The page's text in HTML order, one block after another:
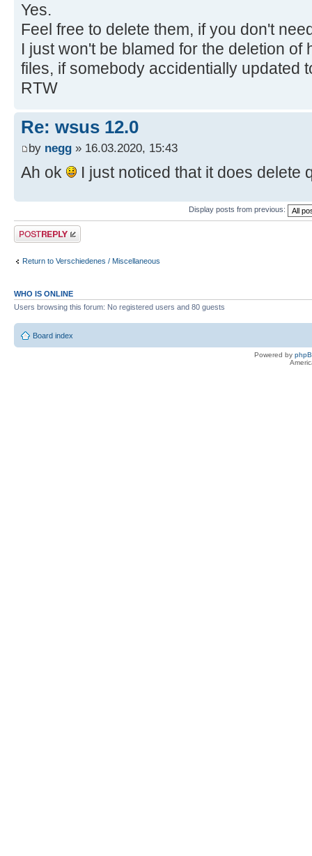
Yes.
Feel free to delete them, if you don't
I just won't be blamed for the deletion of
files, if somebody accidentially updated
RTW
Re: wsus 12.0
by negg » 16.03.2020, 15:43
Ah ok I just noticed that it does delete
Display posts from previous:
Post a reply
Return to Verschiedenes / Miscellaneous
WHO IS ONLINE
Users browsing this forum: No registered users and 80 guests
Board index
Powered by